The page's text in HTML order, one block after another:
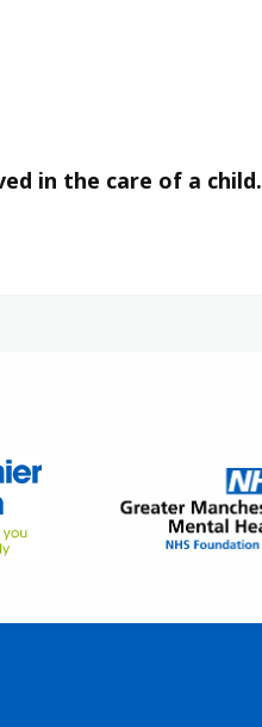
in the care of a child.